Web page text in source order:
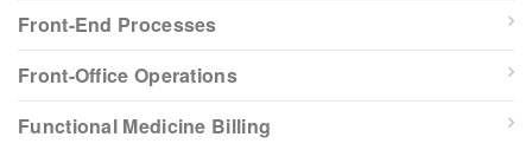
Front-End Processes
Front-Office Operations
Functional Medicine Billing